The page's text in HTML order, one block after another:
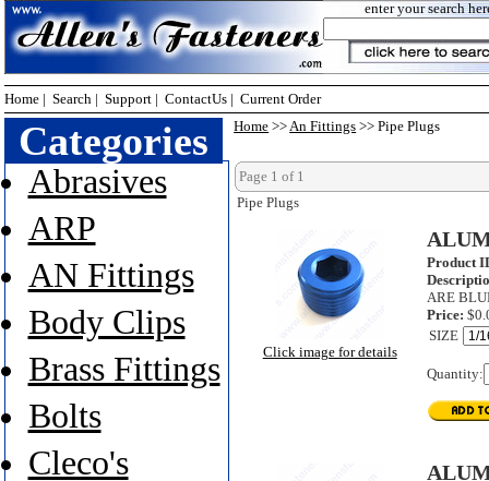
enter your search
Home | Search | Support | ContactUs | Current Order
Home >>An Fittings >> Pipe Plugs
Page 1 of 1
Pipe Plugs
Click image for details
Product
ARE
Price:
SIZE
Quantity:
Categories
Abrasives
ARP
AN Fittings
Body Clips
Brass Fittings
Bolts
Cleco's